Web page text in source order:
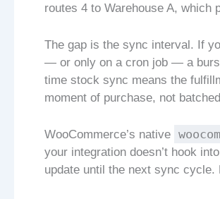
routes 4 to Warehouse A, which
The gap is the sync interval. If
— or only on a cron job — a
time stock sync means the
moment of purchase, not
WooCommerce’s native
your integration doesn’t hook
update until the next sync cycle.